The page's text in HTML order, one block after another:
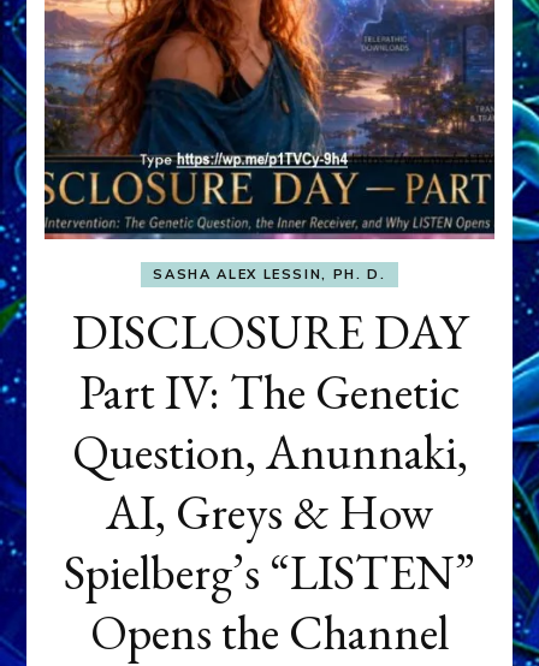
SASHA ALEX LESSIN, PH. D.
DISCLOSURE DAY
Part IV: The Genetic
Question, Anunnaki,
AI, Greys & How
Spielberg’s “LISTEN”
Opens the Channel